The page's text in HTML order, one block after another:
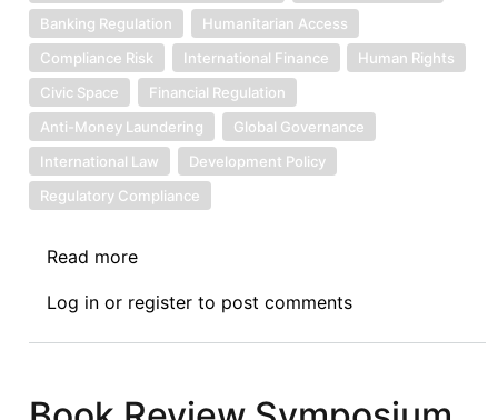
Banking Regulation
Humanitarian Access
Compliance Risk
International Finance
Human Rights
Civic Space
Financial Regulation
Anti-Money Laundering
Global Governance
International Law
Development Policy
Regulatory Compliance
Read more
Review
Symposium
Log in or register to post comments